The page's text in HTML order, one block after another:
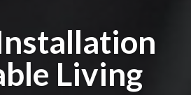
Living